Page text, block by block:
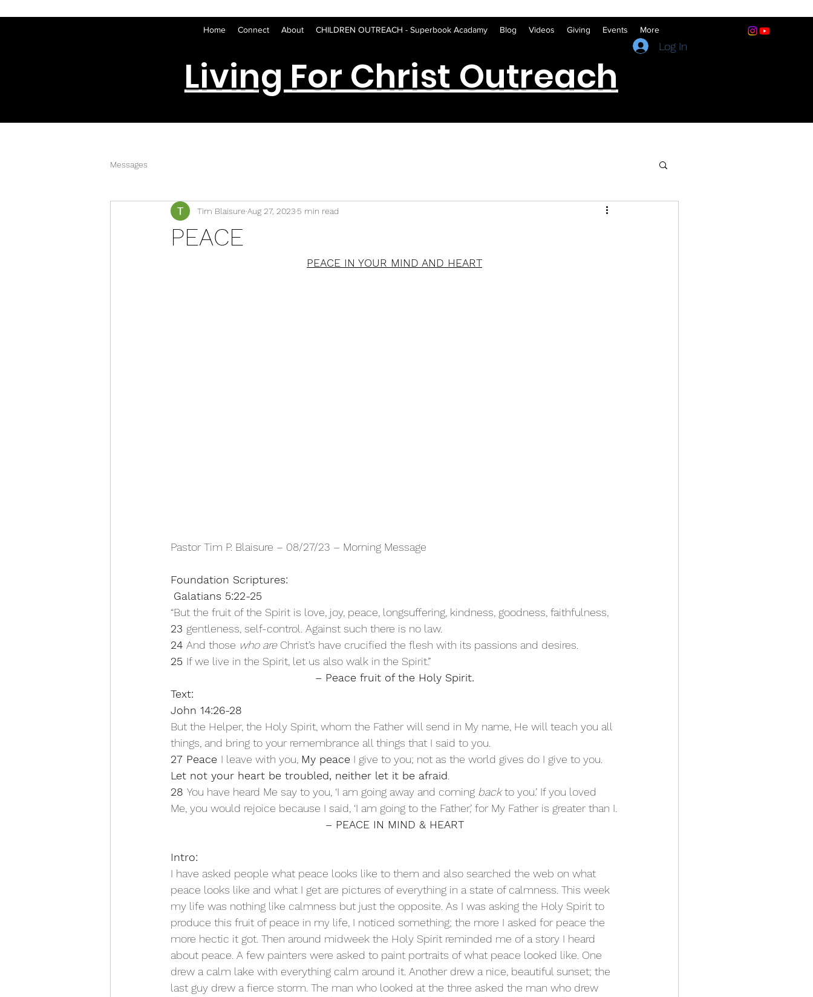
Home Connect About CHILDREN OUTREACH - Superbook Acadamy Blog Videos Giving Events More
Living For Christ Outreach
Log In
Messages
PEACE
Tim Blaisure Aug 27, 2023 5 min read
PEACE IN YOUR MIND AND HEART
Pastor Tim P. Blaisure – 08/27/23 – Morning Message
Foundation Scriptures:
Galatians 5:22-25
“But the fruit of the Spirit is love, joy, peace, longsuffering, kindness, goodness, faithfulness,
23 gentleness, self-control. Against such there is no law.
24 And those who are Christ’s have crucified the flesh with its passions and desires.
25 If we live in the Spirit, let us also walk in the Spirit.”
– Peace fruit of the Holy Spirit.
Text:
John 14:26-28
But the Helper, the Holy Spirit, whom the Father will send in My name, He will teach you all
things, and bring to your remembrance all things that I said to you.
27 Peace I leave with you, My peace I give to you; not as the world gives do I give to you.
Let not your heart be troubled, neither let it be afraid.
28 You have heard Me say to you, ‘I am going away and coming back to you.’ If you loved
Me, you would rejoice because I said, ‘I am going to the Father,’ for My Father is greater than I.
– PEACE IN MIND & HEART
Intro:
I have asked people what peace looks like to them and also searched the web on what
peace looks like and what I get are pictures of everything in a state of calmness. This week
my life was nothing like calmness but just the opposite. As I was asking the Holy Spirit to
produce this fruit of peace in my life, I noticed something; the more I asked for peace the
more hectic it got. Then around midweek the Holy Spirit reminded me of a story I heard
about peace. A few painters were asked to paint portraits of what peace looked like. One
drew a calm lake with everything calm around it. Another drew a nice, beautiful sunset; the
last guy drew a fierce storm. The man who looked at the three asked the man who drew